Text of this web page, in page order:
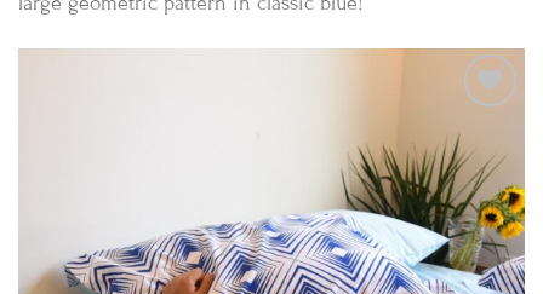
Add to
Wishlist